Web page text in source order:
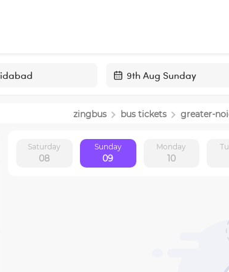
to
with
the
zingbus bus tickets greater-
Saturday
08
Sunday
09
Monday
10